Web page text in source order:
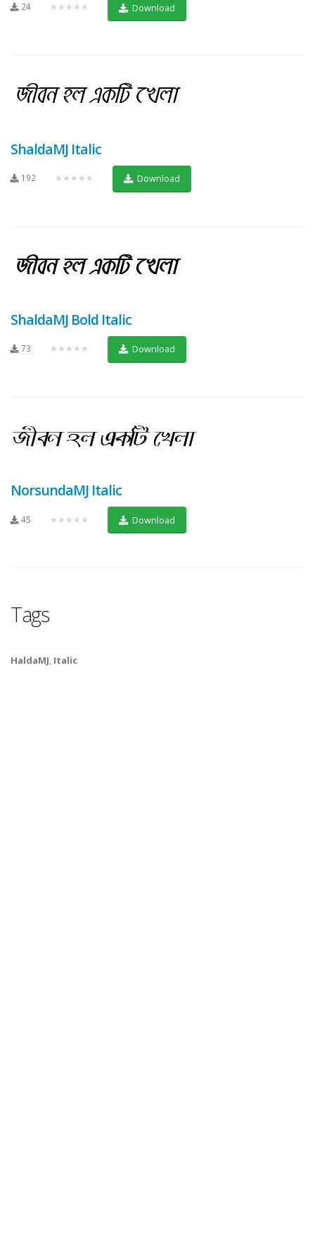
24 ★★★★★ Download
ShaldaMJ Italic
192 ★★★★★ Download
ShaldaMJ Bold Italic
73 ★★★★★ Download
NorsundaMJ Italic
45 ★★★★★ Download
Tags
HaldaMJ, Italic